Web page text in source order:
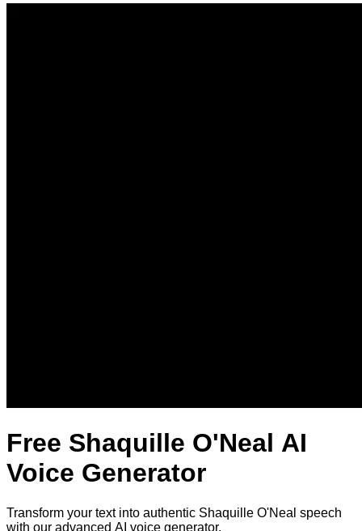
Free Shaquille O'Neal AI
Voice Generator
Transform your text into authentic Shaquille O'Neal speech
with our advanced AI voice generator.